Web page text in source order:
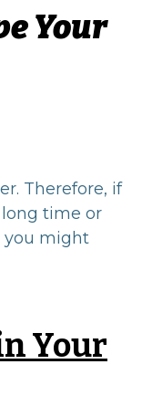
Your
Therefore, if
long time or
you might
Your